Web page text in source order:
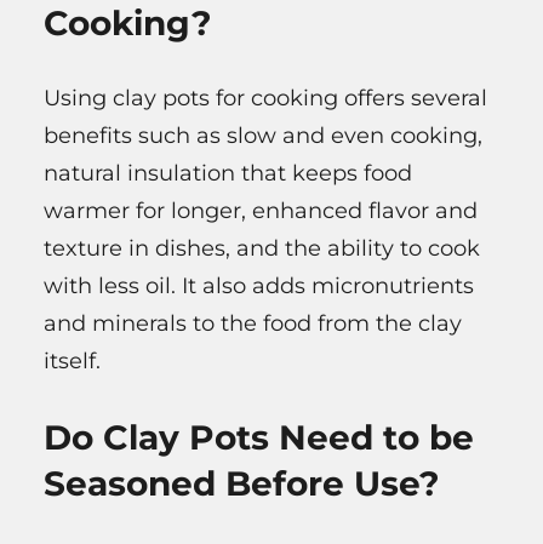
Cooking?
Using clay pots for cooking offers several
benefits such as slow and even cooking,
natural insulation that keeps food
warmer for longer, enhanced flavor and
texture in dishes, and the ability to cook
with less oil. It also adds micronutrients
and minerals to the food from the clay
itself.
Do Clay Pots Need to be
Seasoned Before Use?